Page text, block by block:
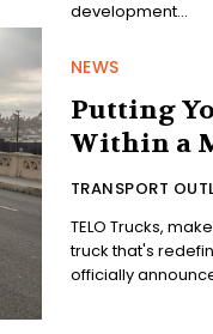
development...
NEWS
Putting
Within a
TRANSPORT
TELO Trucks,
truck that's
officially